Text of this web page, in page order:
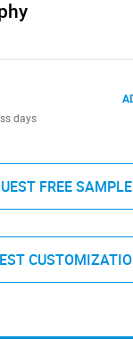
days
FREE SAMPLE